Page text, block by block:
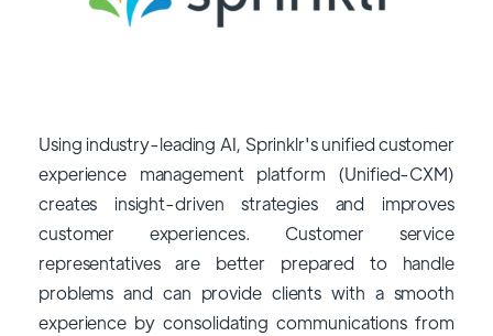
Using industry-leading AI, Sprinklr's unified customer
experience management platform (Unified-CXM)
creates insight-driven strategies and improves
customer experiences. Customer service
representatives are better prepared to handle
problems and can provide clients with a smooth
experience by consolidating communications from